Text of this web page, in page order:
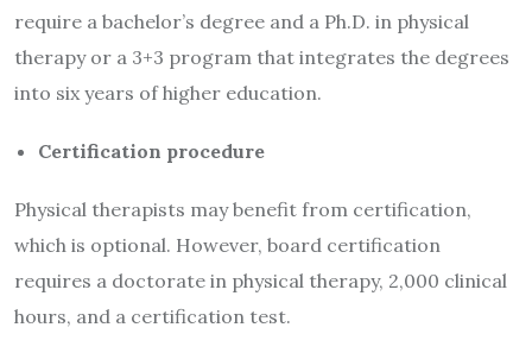
require a bachelor’s degree and a Ph.D. in physical
therapy or a 3+3 program that integrates the degrees
into six years of higher education.
Certification procedure
Physical therapists may benefit from certification,
which is optional. However, board certification
requires a doctorate in physical therapy, 2,000 clinical
hours, and a certification test.